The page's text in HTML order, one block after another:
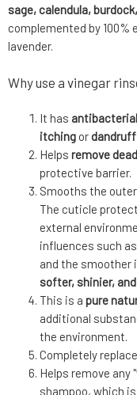
sage, calendula,
complemented by 100%
lavender.
Why use a vinegar
It has
itching or
Helps remove
protective barrier.
Smooths the
The cuticle
external
influences such
and the smoother
softer, shinier,
This is a pure
additional
the environment.
Completely
Helps remove any
shampoo, which